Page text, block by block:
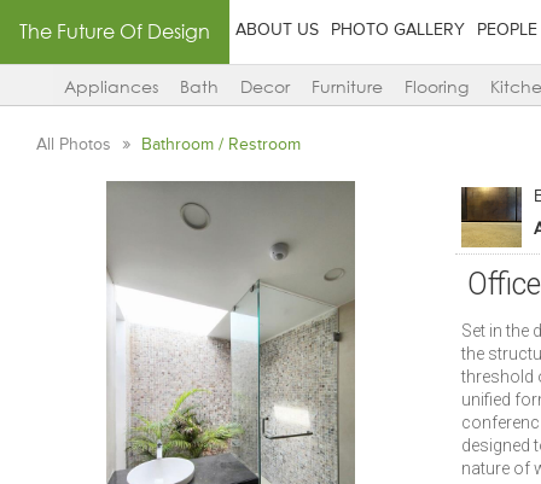
The Future Of Design ABOUT US PHOTO GALLERY PEOPLE
Appliances Bath Decor Furniture Flooring
All Photos Bathroom / Restroom
Set in the
the
threshold
unified
designed
nature of